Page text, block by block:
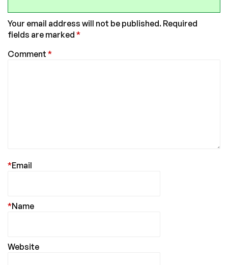
Your email address will not be published. Required
fields are marked *
Comment *
Email
*
Name
*
Website